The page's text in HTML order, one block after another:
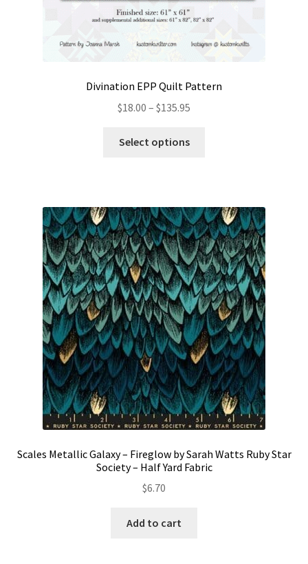
Divination EPP Quilt Pattern
$18.00 – $135.95
Select options
The
options
may
be
chosen
on
the
product
page
Scales Metallic Galaxy – Fireglow by Sarah Watts Ruby Star
Society – Half Yard Fabric
$6.70
Add to cart